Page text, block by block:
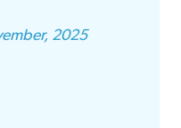
2025